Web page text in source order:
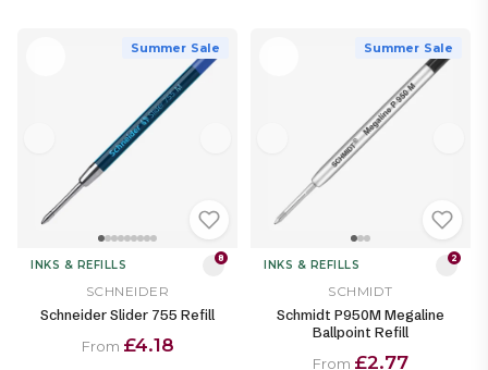
Summer Sale
INKS & REFILLS 8
SCHNEIDER
Schneider Slider 755 Refill
From £4.18
Summer Sale
INKS & REFILLS 2
SCHMIDT
Schmidt P950M Megaline
Ballpoint Refill
From £2.77